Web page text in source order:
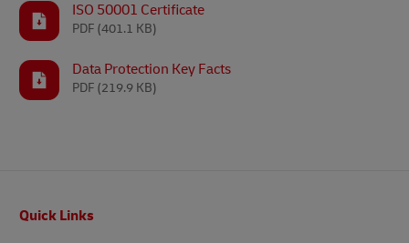
ISO 50001 Certificate
PDF (401.1 KB)
Data Protection Key Facts
PDF (219.9 KB)
Quick Links